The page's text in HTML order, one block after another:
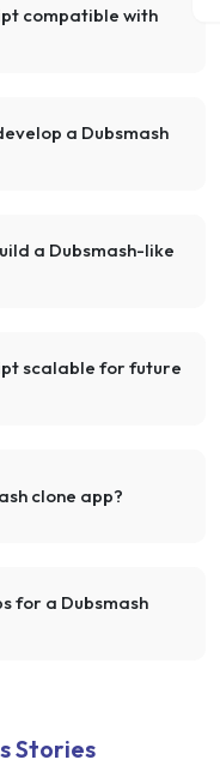
compatible with
a Dubsmash
a Dubsmash-like
scalable for future
clone app?
for a Dubsmash
Stories